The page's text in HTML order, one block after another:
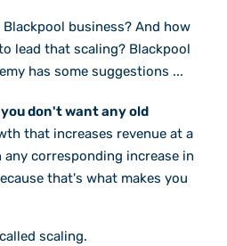
business? And how
lead that scaling? Blackpool
has some suggestions ...
don't want any old
that increases revenue at a
corresponding increase in
that's what makes you
scaling.